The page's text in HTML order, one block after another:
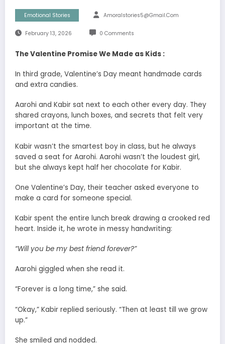
Emotional Stories Amoralstories5@gmail.com
February 13, 2026 0 Comments
The Valentine Promise We Made as Kids :
In third grade, Valentine’s Day meant handmade cards
and extra candies.
Aarohi and Kabir sat next to each other every day. They
shared crayons, lunch boxes, and secrets that felt very
important at the time.
Kabir wasn’t the smartest boy in class, but he always
saved a seat for Aarohi. Aarohi wasn’t the loudest girl,
but she always kept half her chocolate for Kabir.
One Valentine’s Day, their teacher asked everyone to
make a card for someone special.
Kabir spent the entire lunch break drawing a crooked red
heart. Inside it, he wrote in messy handwriting:
“Will you be my best friend forever?”
Aarohi giggled when she read it.
“Forever is a long time,” she said.
“Okay,” Kabir replied seriously. “Then at least till we grow
up.”
She smiled and nodded.